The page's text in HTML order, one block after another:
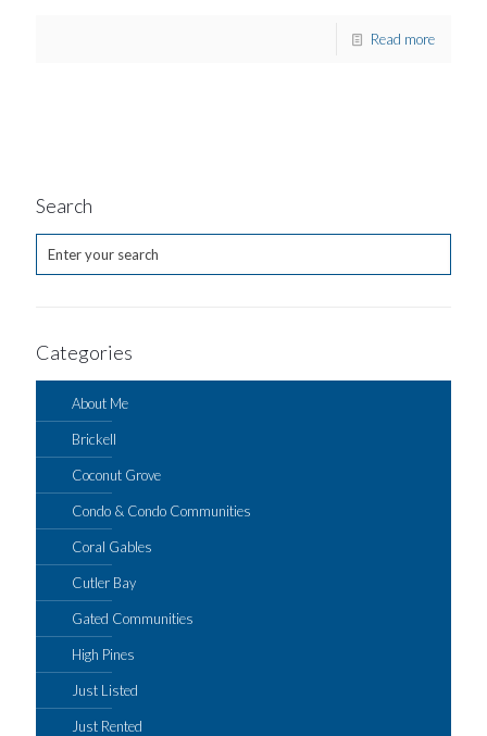
Read more
Search
Categories
About Me
Brickell
Coconut Grove
Condo & Condo Communities
Coral Gables
Cutler Bay
Gated Communities
High Pines
Just Listed
Just Rented